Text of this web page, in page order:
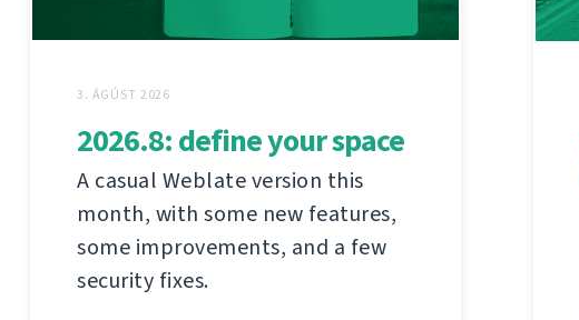
3. ÁGÚST 2026
2026.8: define your space
A casual Weblate version this
month, with some new features,
some improvements, and a few
security fixes.